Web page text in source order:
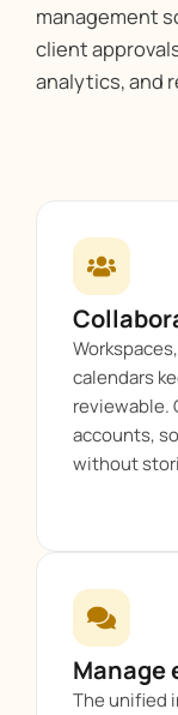
management
client
analytics, and
calendars
reviewable.
accounts,
without
Manage
The unified